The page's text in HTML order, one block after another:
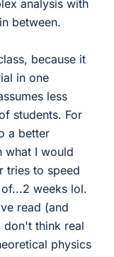
analysis with
between.
because it
in one
less
students. For
a better
what I would
tries to speed
weeks lol.
read (and
don't think real
physics